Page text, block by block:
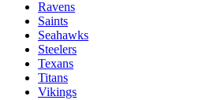
Ravens
Saints
Seahawks
Steelers
Texans
Titans
Vikings